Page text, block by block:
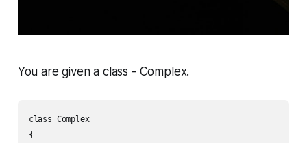
You are given a class - Complex.
class Complex
{